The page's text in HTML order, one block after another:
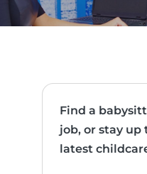
Find a
job, or stay
latest